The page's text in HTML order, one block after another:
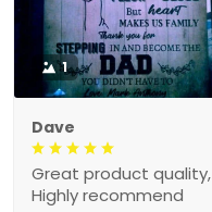
1
Dave
Great product quality,
Highly recommend